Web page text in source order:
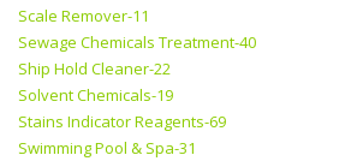
Scale Remover-11
Sewage Chemicals Treatment-40
Ship Hold Cleaner-22
Solvent Chemicals-19
Stains Indicator Reagents-69
Swimming Pool & Spa-31